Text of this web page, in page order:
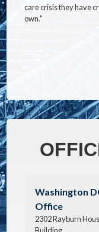
care crisis they have
own.”
Washington
Office
2302 Rayburn